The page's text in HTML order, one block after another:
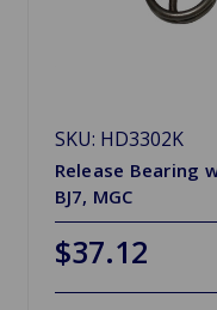
SKU: HD3302K
Release Bearing
BJ7, MGC
$37.12